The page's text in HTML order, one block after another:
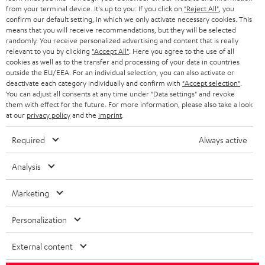
HEADPHONES
BLUETOOTH HEADPHONES
STEREO COMPLETE SYSTEMS
SPEAKERS
ULTIMA
IN-EAR
FANSHOP
NEW RELEASES
STORES
ADVANTAGES
TEUFEL STORY
MANAGEMENT
SUSTAINABILITY
NETHERLANDS
BELGIUM
FRANCE
POLAND
ITALY
USA
OTHER COUNTRIES
All information on this website is subject to change without notice including
technical changes, errors and omissions. Pictured accessories are not
Imprint Conditions
from your terminal device. It's up to you: If you click on "Reject All" , you
confirm our default setting, in which we only activate necessary cookies. This
means that you will receive recommendations, but they will be selected
randomly. You receive personalized advertising and content that is really
relevant to you by clicking "Accept All" . Here you agree to the use of all
cookies as well as to the transfer and processing of your data in countries
outside the EU/EEA. For an individual selection, you can also activate or
deactivate each category individually and confirm with "Accept selection"
You can adjust all consents at any time under "Data settings" and revoke
them with effect for the future. For more information, please also take a look
at our privacy policyand the imprint
Required Always active
Analysis
Marketing
Personalization
External content